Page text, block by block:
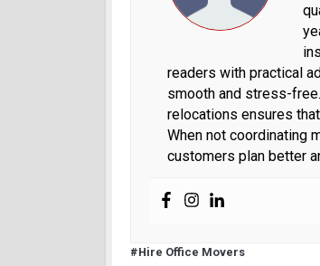
readers with practical
smooth and stress-
relocations ensures
When not coordinating
customers plan better
#Hire Office Movers